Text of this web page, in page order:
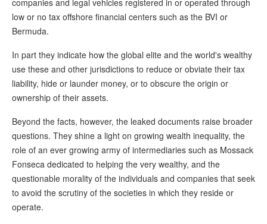
companies and legal vehicles registered in or operated through
low or no tax offshore financial centers such as the BVI or
Bermuda.
In part they indicate how the global elite and the world's wealthy
use these and other jurisdictions to reduce or obviate their tax
liability, hide or launder money, or to obscure the origin or
ownership of their assets.
Beyond the facts, however, the leaked documents raise broader
questions. They shine a light on growing wealth inequality, the
role of an ever growing army of intermediaries such as Mossack
Fonseca dedicated to helping the very wealthy, and the
questionable morality of the individuals and companies that seek
to avoid the scrutiny of the societies in which they reside or
operate.